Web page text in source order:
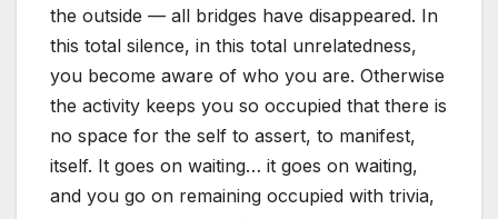
the outside — all bridges have disappeared. In
this total silence, in this total unrelatedness,
you become aware of who you are. Otherwise
the activity keeps you so occupied that there is
no space for the self to assert, to manifest,
itself. It goes on waiting… it goes on waiting,
and you go on remaining occupied with trivia,